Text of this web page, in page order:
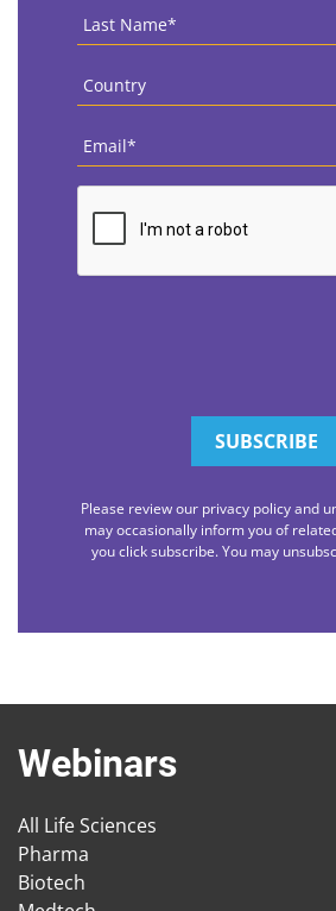
Last
Name *
Country
Email
CAPTCHA
Please review our privacy policy and
may occasionally inform you of
you click subscribe. You may
Webinars
All Life Sciences
Pharma
Biotech